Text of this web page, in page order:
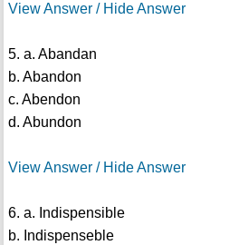
View Answer / Hide Answer
5. a. Abandan
b. Abandon
c. Abendon
d. Abundon
View Answer / Hide Answer
6. a. Indispensible
b. Indispenseble